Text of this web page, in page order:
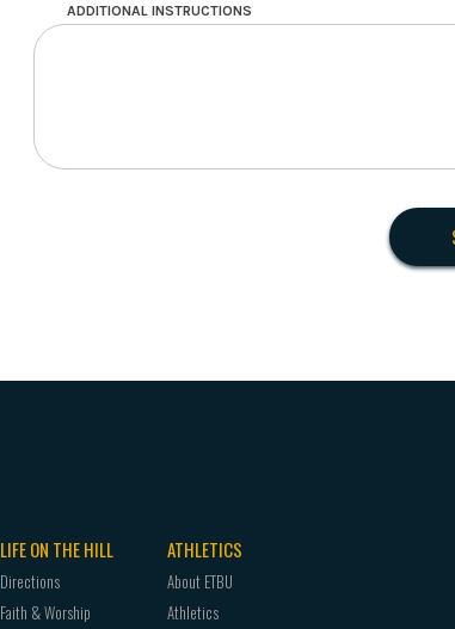
ADDITIONAL INSTRUCTIONS
LIFE ON THE HILL
Directions
Faith & Worship
ATHLETICS
About ETBU
Athletics